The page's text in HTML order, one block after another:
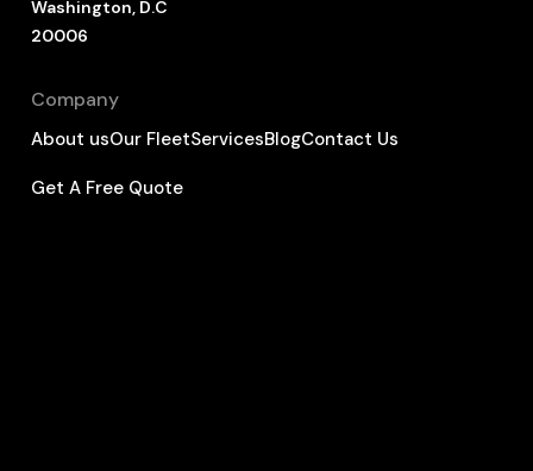
Washington, D.C
20006
Company
About usOur FleetServicesBlogContact Us
Get A Free Quote